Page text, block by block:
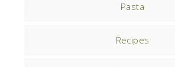
Pasta
Recipes